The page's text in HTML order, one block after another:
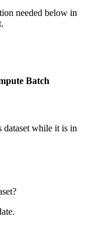
needed below in
Batch
dataset while it is in